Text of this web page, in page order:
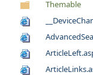
Themable